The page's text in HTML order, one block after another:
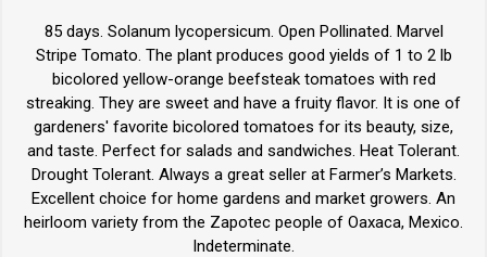
85 days. Solanum lycopersicum. Open Pollinated. Marvel
Stripe Tomato. The plant produces good yields of 1 to 2 lb
bicolored yellow-orange beefsteak tomatoes with red
streaking. They are sweet and have a fruity flavor. It is one of
gardeners' favorite bicolored tomatoes for its beauty, size,
and taste. Perfect for salads and sandwiches. Heat Tolerant.
Drought Tolerant. Always a great seller at Farmer’s Markets.
Excellent choice for home gardens and market growers. An
heirloom variety from the Zapotec people of Oaxaca, Mexico.
Indeterminate.